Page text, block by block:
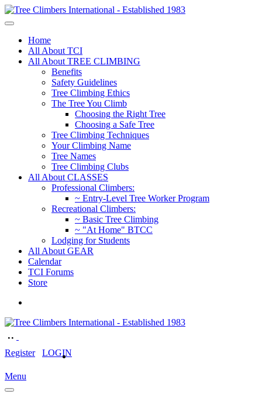
Home
All About TCI
All About TREE CLIMBING
Benefits
Safety Guidelines
Tree Climbing Ethics
The Tree You Climb
Choosing the Right Tree
Choosing a Safe Tree
Tree Climbing Techniques
Your Climbing Name
Tree Names
Tree Climbing Clubs
All About CLASSES
Professional Climbers:
~ Entry-Level Tree Worker Program
Recreational Climbers:
~ Basic Tree Climbing
~ "At Home" BTCC
Lodging for Students
All About GEAR
Calendar
TCI Forums
Store
Register LOGIN
Menu